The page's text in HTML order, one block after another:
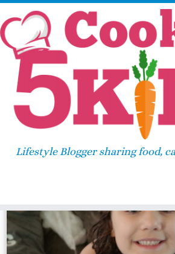
Skip
content
Lifestyle Blogger sharing food,
Home»2014 July» 01
Daily Archives: